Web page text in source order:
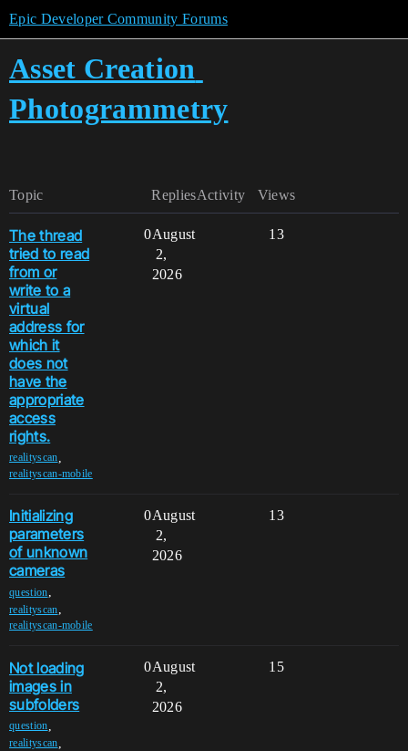
Epic Developer Community Forums
Asset Creation
Photogrammetry
Topic Replies Views
Activity
The thread
tried to read
from or
write to a
virtual
address for
which it
does not
have the
appropriate
access
rights.
realityscan
realityscan-mobile
0 13
August
2,
2026
Initializing
parameters
of unknown
cameras
question,
realityscan,
realityscan-mobile
0 13
August
2,
2026
Not loading
images in
subfolders
question
realityscan
0 15
August
2,
2026